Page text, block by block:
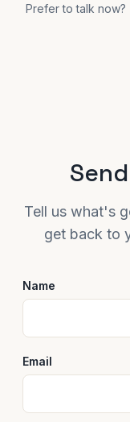
Prefer to talk now?
Tell us what's
get back to
Name
Email